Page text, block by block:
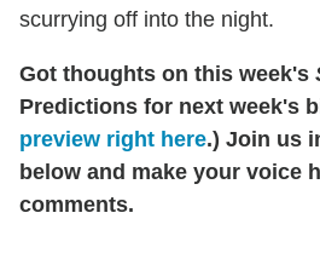
scurrying off into the night.
Got thoughts on this week's
Predictions for next week's
preview right here.) Join us
below and make your voice
comments.